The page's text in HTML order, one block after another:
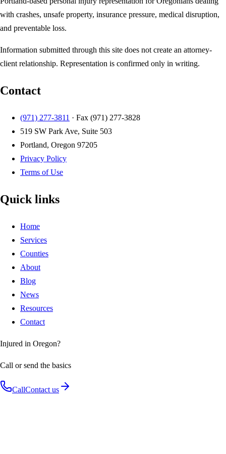
with crashes, unsafe property, insurance pressure, medical disruption,
and preventable loss.
Information submitted through this site does not create an attorney-
client relationship. Representation is confirmed only in writing.
Contact
(971) 277-3811 · Fax (971) 277-3828
519 SW Park Ave, Suite 503
Portland, Oregon 97205
Privacy Policy
Terms of Use
Quick links
Home
Services
Counties
About
Blog
News
Resources
Contact
Injured in Oregon?
Call or send the basics
CallContact us